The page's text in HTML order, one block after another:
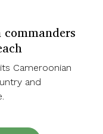
commanders
Cameroonian
and